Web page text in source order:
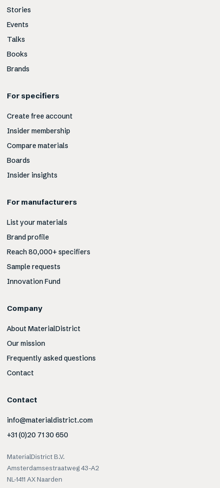
Stories
Events
Talks
Books
Brands
For specifiers
Create free account
Insider membership
Compare materials
Boards
Insider insights
For manufacturers
List your materials
Brand profile
Reach 80,000+ specifiers
Sample requests
Innovation Fund
Company
About MaterialDistrict
Our mission
Frequently asked questions
Contact
Contact
info@materialdistrict.com
+31 (0)20 71 30 650
MaterialDistrict B.V.
Amsterdamsestraatweg 43-A2
NL-1411 AX Naarden